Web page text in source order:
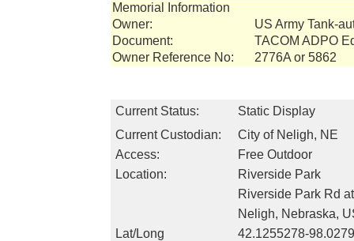
Memorial Information
Owner:
US Army Tank-
Document:
TACOM ADPO
Owner Reference No:
2776A or 5862
Current Status:
Static Display
Current Custodian:
City of Neligh, NE
Access:
Free Outdoor
Location:
Riverside Park
Riverside Park Rd
Neligh, Nebraska,
Lat/Long
42.1255278-